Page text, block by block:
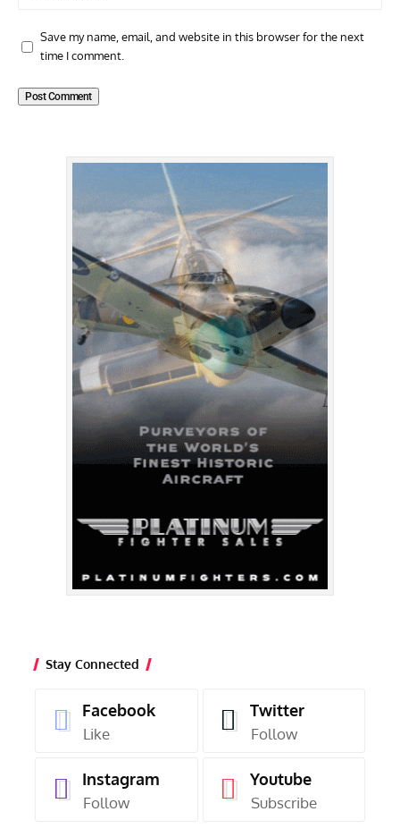
Save my name, email, and website in this browser for the next
time I comment.
Stay Connected
Facebook
Like
Twitter
Follow
Instagram
Follow
Youtube
Subscribe